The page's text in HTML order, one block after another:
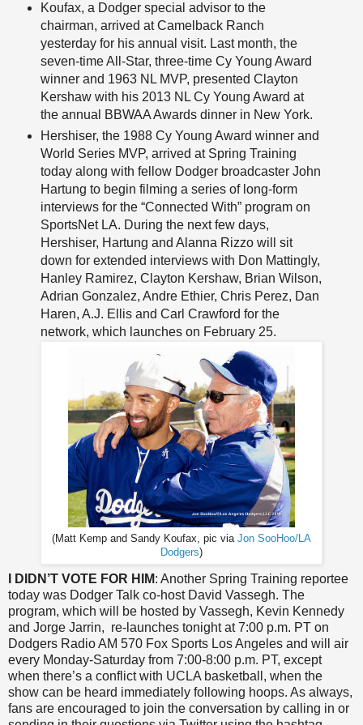
Koufax, a Dodger special advisor to the
chairman, arrived at Camelback Ranch
yesterday for his annual visit. Last month, the
seven-time All-Star, three-time Cy Young Award
winner and 1963 NL MVP, presented Clayton
Kershaw with his 2013 NL Cy Young Award at
the annual BBWAA Awards dinner in New York.
Hershiser, the 1988 Cy Young Award winner and
World Series MVP, arrived at Spring Training
today along with fellow Dodger broadcaster John
Hartung to begin filming a series of long-form
interviews for the “Connected With” program on
SportsNet LA. During the next few days,
Hershiser, Hartung and Alanna Rizzo will sit
down for extended interviews with Don Mattingly,
Hanley Ramirez, Clayton Kershaw, Brian Wilson,
Adrian Gonzalez, Andre Ethier, Chris Perez, Dan
Haren, A.J. Ellis and Carl Crawford for the
network, which launches on February 25.
(Matt Kemp and Sandy Koufax, pic via Jon SooHoo/LA
Dodgers)
I DIDN’T VOTE FOR HIM: Another Spring Training reportee
today was Dodger Talk co-host David Vassegh. The
program, which will be hosted by Vassegh, Kevin Kennedy
and Jorge Jarrin, re-launches tonight at 7:00 p.m. PT on
Dodgers Radio AM 570 Fox Sports Los Angeles and will air
every Monday-Saturday from 7:00-8:00 p.m. PT, except
when there’s a conflict with UCLA basketball, when the
show can be heard immediately following hoops. As always,
fans are encouraged to join the conversation by calling in or